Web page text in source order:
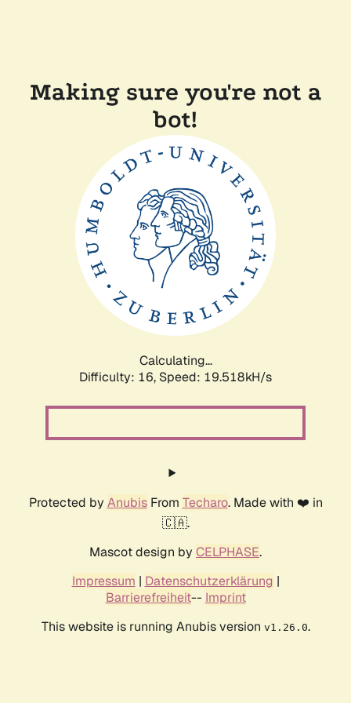
Making sure you're not a
bot!
Calculating...
Difficulty: 16, Speed: 19.518kH/s
Protected by AnubisFrom Techaro. Made with ❤️ in
🇨🇦.
Mascot design by CELPHASE.
Impressum | Datenschutzerklärung |
Barrierefreiheit-- Imprint
This website is running Anubis version v1.26.0.